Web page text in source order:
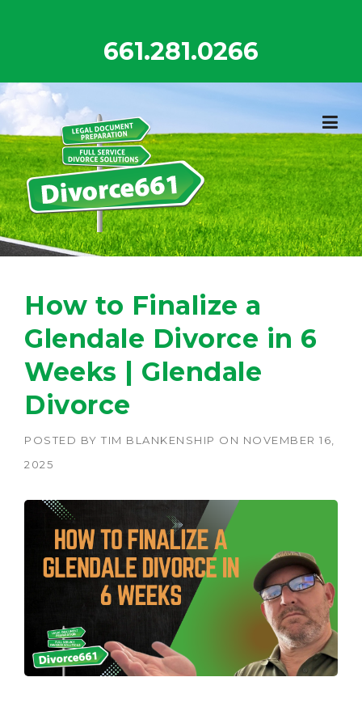
661.281.0266
How to Finalize a
Glendale Divorce in 6
Weeks | Glendale
Divorce
POSTED BY TIM BLANKENSHIP ON NOVEMBER 16,
2025